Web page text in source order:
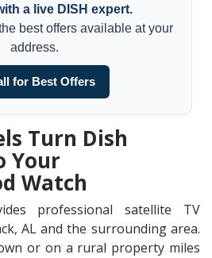
a live DISH expert.
best offers available at your
address.
for Best Offers
Turn Dish
Your
Watch
professional satellite TV
AL and the surrounding area.
or on a rural property miles